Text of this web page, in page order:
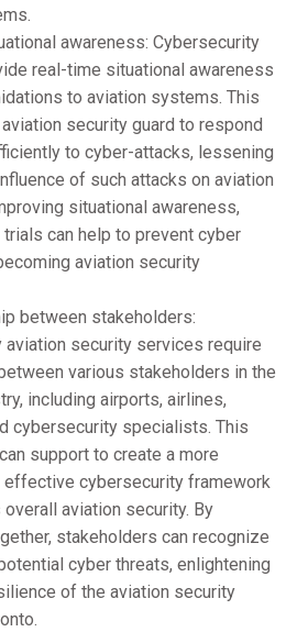
awareness: Cybersecurity
real-time situational awareness
to aviation systems. This
security guard to respond
to cyber-attacks, lessening
of such attacks on aviation
situational awareness,
can help to prevent cyber
aviation security
between stakeholders:
aviation security services require
various stakeholders in the
including airports, airlines,
cybersecurity specialists. This
support to create a more
effective cybersecurity framework
aviation security. By
stakeholders can recognize
cyber threats, enlightening
of the aviation security